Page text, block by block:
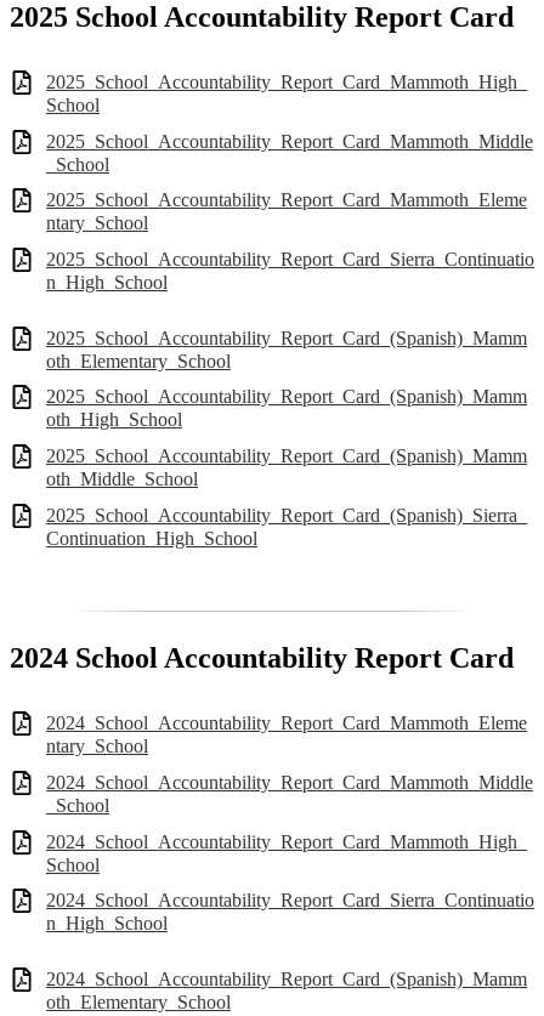
2025 School Accountability Report Card
2025_School_Accountability_Report_Card_Mammoth_High_
School
2025_School_Accountability_Report_Card_Mammoth_Middle
_School
2025_School_Accountability_Report_Card_Mammoth_Eleme
ntary_School
2025_School_Accountability_Report_Card_Sierra_Continuatio
n_High_School
2025_School_Accountability_Report_Card_(Spanish)_Mamm
oth_Elementary_School
2025_School_Accountability_Report_Card_(Spanish)_Mamm
oth_High_School
2025_School_Accountability_Report_Card_(Spanish)_Mamm
oth_Middle_School
2025_School_Accountability_Report_Card_(Spanish)_Sierra_
Continuation_High_School
2024 School Accountability Report Card
2024_School_Accountability_Report_Card_Mammoth_Eleme
ntary_School
2024_School_Accountability_Report_Card_Mammoth_Middle
_School
2024_School_Accountability_Report_Card_Mammoth_High_
School
2024_School_Accountability_Report_Card_Sierra_Continuatio
n_High_School
2024_School_Accountability_Report_Card_(Spanish)_Mamm
oth_Elementary_School